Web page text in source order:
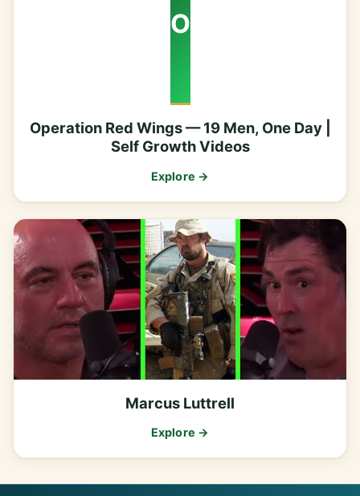
O
Operation Red Wings — 19 Men, One Day |
Self Growth Videos
Explore →
Marcus Luttrell
Explore →